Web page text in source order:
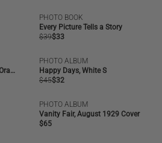
SALE
PHOTO BOOK
Every Picture Tells a Story
Regular
$39Regular
$33
Little Moments Big Memories, Orange
SALE
PHOTO ALBUM
Happy Days, White S
Regular
$45Regular
$32
OUT OF STOCK
PHOTO ALBUM
Vanity Fair, August 1929 Cover
Regular
$65